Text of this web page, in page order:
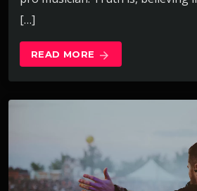
[…]
READ MORE arrow_forward